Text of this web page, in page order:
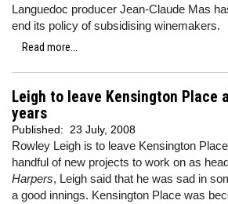
Languedoc producer Jean-Claude Mas
end its policy of subsidising winemakers.
Read more...
Leigh to leave Kensington Place
years
Published: 23 July, 2008
Rowley Leigh is to leave Kensington
handful of new projects to work on as
Harpers, Leigh said that he was sad in
a good innings. Kensington Place was